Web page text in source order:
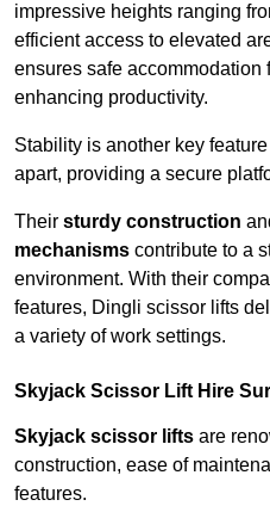
impressive heights ranging
efficient access to elevated
ensures safe accommodation
enhancing productivity.
Stability is another key
apart, providing a secure
Their sturdy construction
mechanisms contribute to a
environment. With their
features, Dingli scissor lifts
a variety of work settings.
Skyjack Scissor Lift Hire
Skyjack scissor lifts are
construction, ease of
features.